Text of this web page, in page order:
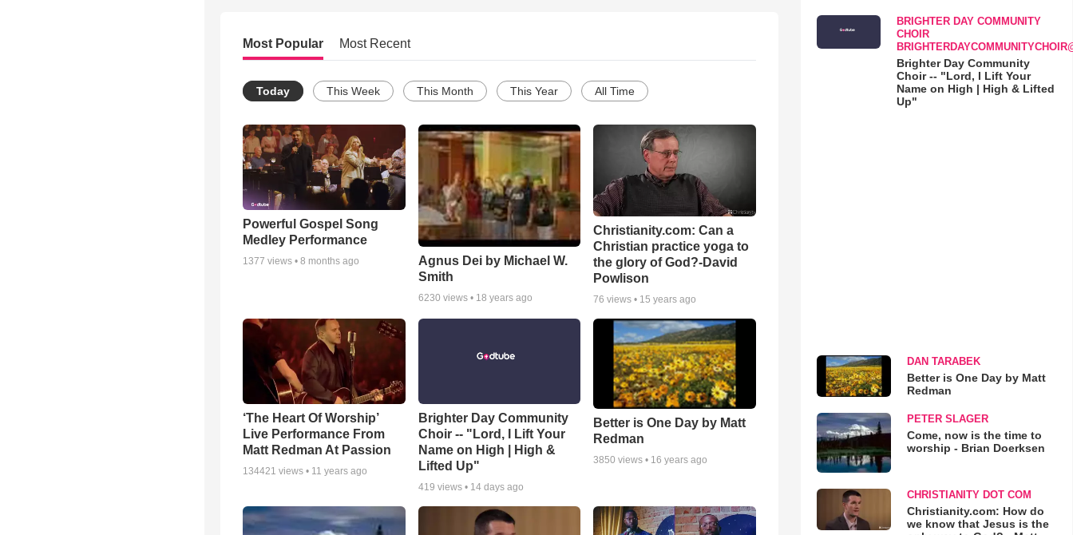
Most Popular Most Recent
Today This Week This Month This Year All Time
Powerful Gospel Song
Medley Performance
1377 views • 8 months ago
Agnus Dei by Michael W.
Smith
6230 views • 18 years ago
Christianity.com: Can a
Christian practice yoga to
the glory of God?-David
Powlison
76 views • 15 years ago
‘The Heart Of Worship’
Live Performance From
Matt Redman At Passion
134421 views • 11 years ago
Brighter Day Community
Choir -- "Lord, I Lift Your
Name on High | High &
Lifted Up"
419 views • 14 days ago
Better is One Day by Matt
Redman
3850 views • 16 years ago
BRIGHTER DAY COMMUNITY
CHOIR
Brighter Day Community
Choir -- "Lord, I Lift Your
Name on High | High & Lifted
Up"
DAN TARABEK
Better is One Day by Matt
Redman
PETER SLAGER
Come, now is the time to
worship - Brian Doerksen
CHRISTIANITY DOT COM
Christianity.com: How do
we know that Jesus is the